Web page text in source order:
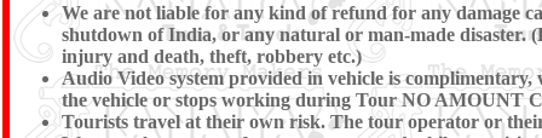
We are not liable for any kind of refund for any damage
shutdown of India, or any natural or man-made disaster.
injury and death, theft, robbery etc.)
Audio Video system provided in vehicle is
the vehicle or stops working during Tour NO
Tourists travel at their own risk. The tour operator or